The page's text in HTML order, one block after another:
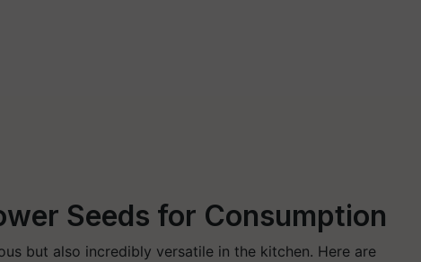
Seeds for Consumption
but also incredibly versatile in the kitchen. Here are